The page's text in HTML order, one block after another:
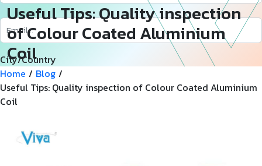
Useful Tips: Quality inspection
of Colour Coated Aluminium
Coil
City/Country
Home / Blog /
Useful Tips: Quality inspection of Colour Coated Aluminium
Coil